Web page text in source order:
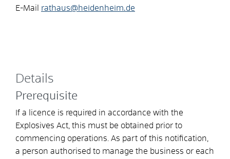
E-Mail
rathaus@heidenheim.de
Details
Prerequisite
If a licence is required in accordance with the
Explosives Act, this must be obtained prior to
commencing operations. As part of this notification,
a person authorised to manage the business or each